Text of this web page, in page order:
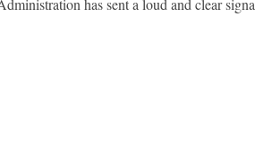
has sent a loud and clear